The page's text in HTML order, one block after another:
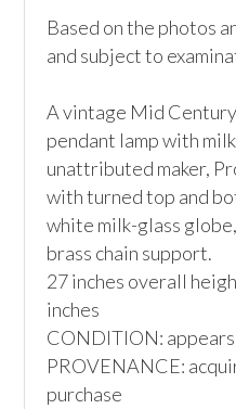
Based on the photos
and subject to
A vintage Mid
pendant lamp with
unattributed maker,
with turned top and
white milk-glass
brass chain support.
27 inches overall
inches
CONDITION:
PROVENANCE:
purchase